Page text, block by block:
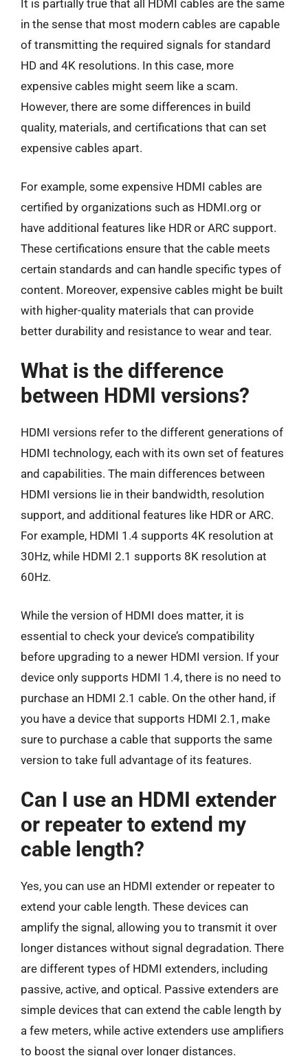
It is partially true that all HDMI cables are the same
in the sense that most modern cables are capable
of transmitting the required signals for standard
HD and 4K resolutions. In this case, more
expensive cables might seem like a scam.
However, there are some differences in build
quality, materials, and certifications that can set
expensive cables apart.
For example, some expensive HDMI cables are
certified by organizations such as HDMI.org or
have additional features like HDR or ARC support.
These certifications ensure that the cable meets
certain standards and can handle specific types of
content. Moreover, expensive cables might be built
with higher-quality materials that can provide
better durability and resistance to wear and tear.
What is the difference
between HDMI versions?
HDMI versions refer to the different generations of
HDMI technology, each with its own set of features
and capabilities. The main differences between
HDMI versions lie in their bandwidth, resolution
support, and additional features like HDR or ARC.
For example, HDMI 1.4 supports 4K resolution at
30Hz, while HDMI 2.1 supports 8K resolution at
60Hz.
While the version of HDMI does matter, it is
essential to check your device’s compatibility
before upgrading to a newer HDMI version. If your
device only supports HDMI 1.4, there is no need to
purchase an HDMI 2.1 cable. On the other hand, if
you have a device that supports HDMI 2.1, make
sure to purchase a cable that supports the same
version to take full advantage of its features.
Can I use an HDMI extender
or repeater to extend my
cable length?
Yes, you can use an HDMI extender or repeater to
extend your cable length. These devices can
amplify the signal, allowing you to transmit it over
longer distances without signal degradation. There
are different types of HDMI extenders, including
passive, active, and optical. Passive extenders are
simple devices that can extend the cable length by
a few meters, while active extenders use amplifiers
to boost the signal over longer distances.